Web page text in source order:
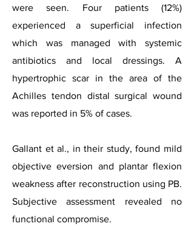
were seen. Four patients (12%)
experienced a superficial infection
which was managed with systemic
antibiotics and local dressings. A
hypertrophic scar in the area of the
Achilles tendon distal surgical wound
was reported in 5% of cases.
Gallant et al., in their study, found mild
objective eversion and plantar flexion
weakness after reconstruction using PB.
Subjective assessment revealed no
functional compromise.